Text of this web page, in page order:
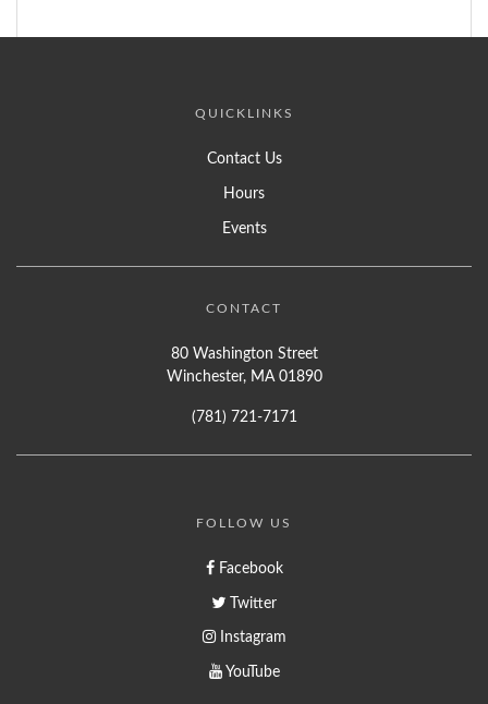
QUICKLINKS
Contact Us
Hours
Events
CONTACT
80 Washington Street
Winchester, MA 01890
(781) 721-7171
FOLLOW US
Facebook
Twitter
Instagram
YouTube